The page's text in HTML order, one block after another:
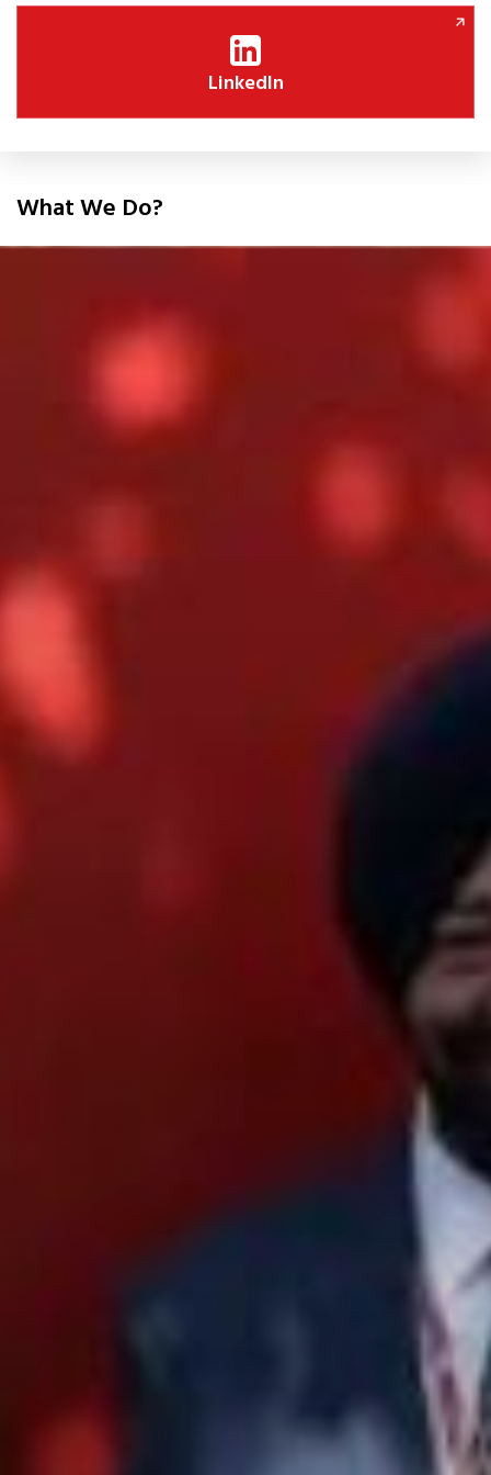
LinkedIn
What We Do?